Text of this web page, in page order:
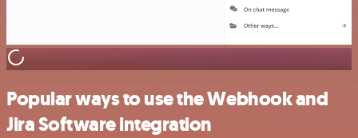
Popular ways to use the Webhook and
Jira Software integration